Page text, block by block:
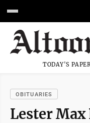
TODAY'S PAPER
OBITUARIES
Lester Max